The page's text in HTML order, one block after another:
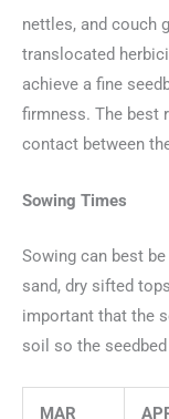
nettles, and couch
translocated
achieve a fine
firmness. The best
contact between
Sowing Times
Sowing can best
sand, dry sifted
important that the
soil so the
MAR